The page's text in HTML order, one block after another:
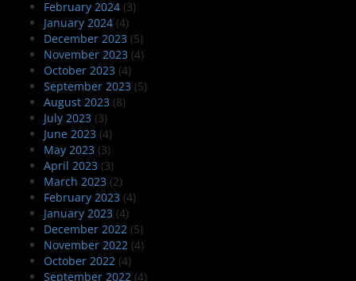
February 2024 (3)
January 2024 (4)
December 2023 (5)
November 2023 (4)
October 2023 (4)
September 2023 (5)
August 2023 (8)
July 2023 (3)
June 2023 (4)
May 2023 (3)
April 2023 (3)
March 2023 (2)
February 2023 (4)
January 2023 (4)
December 2022 (5)
November 2022 (4)
October 2022 (4)
September 2022 (4)